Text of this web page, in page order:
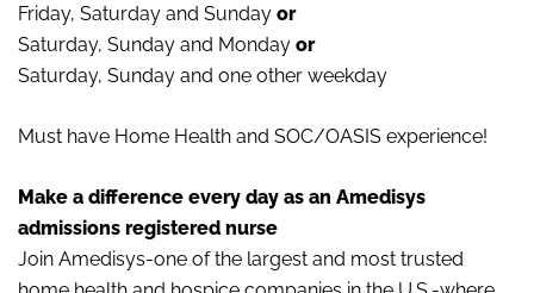
Friday, Saturday and Sunday or
Saturday, Sunday and Monday or
Saturday, Sunday and one other weekday
Must have Home Health and SOC/OASIS experience!
Make a difference every day as an Amedisys
admissions registered nurse
Join Amedisys-one of the largest and most trusted